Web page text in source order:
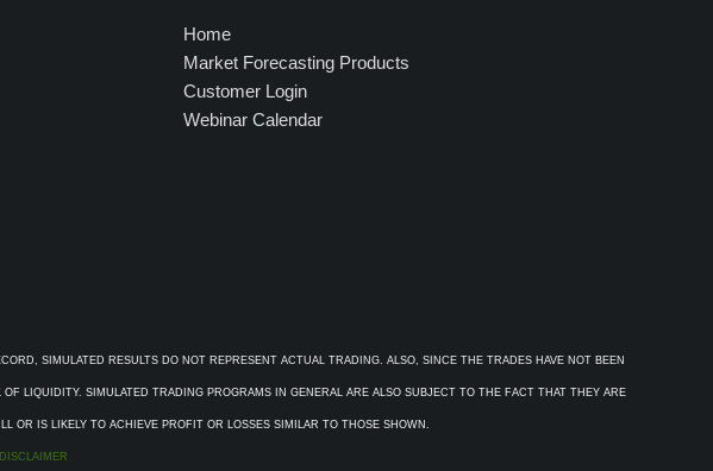
Home
Market Forecasting Products
Customer Login
Webinar Calendar
SIMULATED RESULTS DO NOT REPRESENT ACTUAL TRADING. ALSO, SINCE THE TRADES HAVE NOT BEEN
LIQUIDITY. SIMULATED TRADING PROGRAMS IN GENERAL ARE ALSO SUBJECT TO THE FACT THAT THEY ARE
OR IS LIKELY TO ACHIEVE PROFIT OR LOSSES SIMILAR TO THOSE SHOWN.